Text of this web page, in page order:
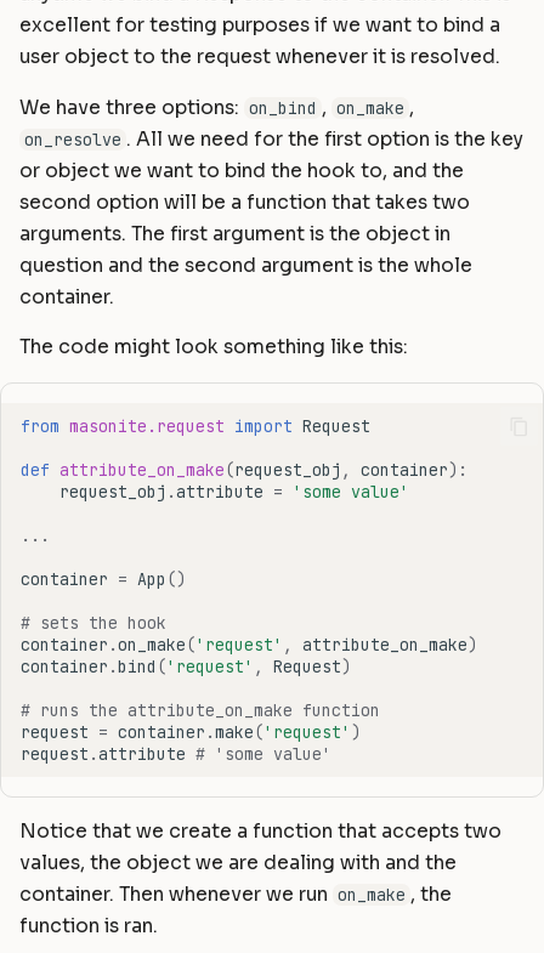
excellent for testing purposes if we want to bind a
user object to the request whenever it is resolved.
We have three options: on_bind , on_make ,
on_resolve . All we need for the first option is the key
or object we want to bind the hook to, and the
second option will be a function that takes two
arguments. The first argument is the object in
question and the second argument is the whole
container.
The code might look something like this:
from masonite.request import Request
def attribute_on_make(request_obj , container):
request_obj .attribute =
'some value'
...
container = App ()
# sets the hook
container .on_make('request' , attribute_on_make)
container .bind ('request' , Request)
# runs the attribute_on_make function
request = container .make('request' )
request .attribute # 'some value'
Notice that we create a function that accepts two
values, the object we are dealing with and the
container. Then whenever we run on_make , the
function is ran.